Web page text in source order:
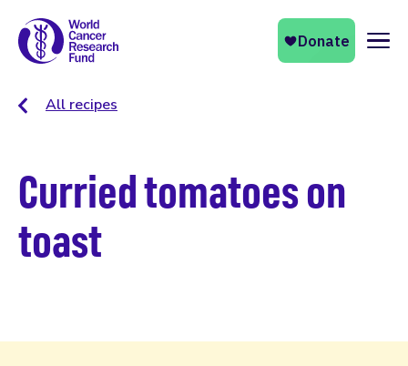
All recipes
Curried tomatoes on
toast